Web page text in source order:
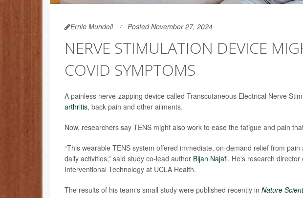
Ernie Mundell Posted November 27, 2024
NERVE STIMULATION DEVICE
COVID SYMPTOMS
A painless nerve-zapping device called Transcutaneous Electrical Nerve
arthritis, back pain and other ailments.
Now, researchers say TENS might also work to ease the fatigue and pain
“This wearable TENS system offered immediate, on-demand relief from
daily activities,” said study co-lead author Bijan Najafi. He's research
Interventional Technology at UCLA Health.
The results of his team's small study were published recently in Nature